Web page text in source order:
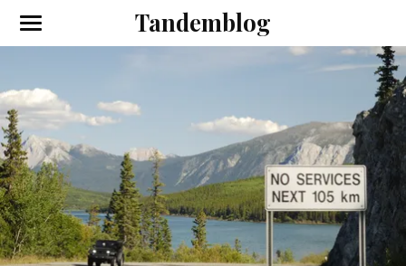
Tandemblog